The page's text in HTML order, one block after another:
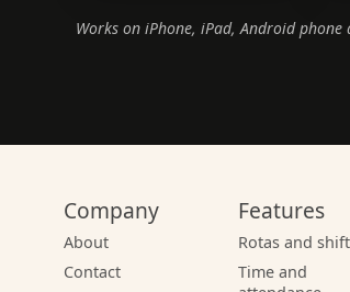
Works on iPhone, iPad, Android phone
Company
About
Contact
Features
Rotas and
Time and